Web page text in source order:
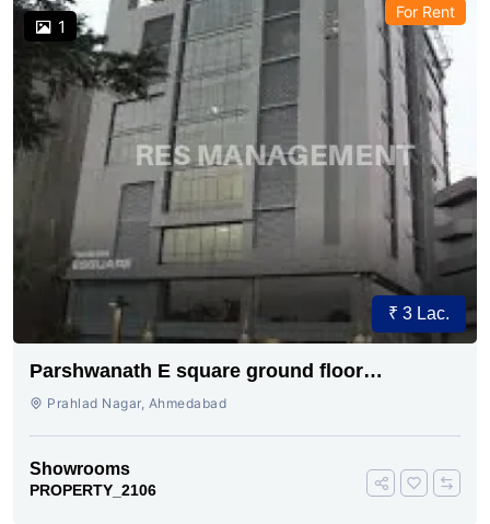
1
For Rent
₹ 3 Lac.
Parshwanath E square ground floor
showroom for rent
Prahlad Nagar, Ahmedabad
Showrooms
PROPERTY_2106